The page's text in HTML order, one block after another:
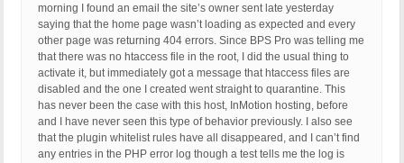
morning I found an email the site’s owner sent late yesterday
saying that the home page wasn’t loading as expected and every
other page was returning 404 errors. Since BPS Pro was telling me
that there was no htaccess file in the root, I did the usual thing to
activate it, but immediately got a message that htaccess files are
disabled and the one I created went straight to quarantine. This
has never been the case with this host, InMotion hosting, before
and I have never seen this type of behavior previously. I also see
that the plugin whitelist rules have all disappeared, and I can’t find
any entries in the PHP error log though a test tells me the log is